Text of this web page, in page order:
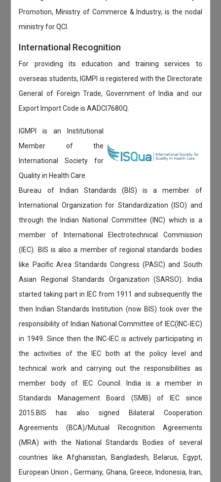
Promotion, Ministry of Commerce & Industry, is the nodal
ministry for QCI.
International Recognition
For providing its education and training services to
overseas students, IGMPI is registered with the Directorate
General of Foreign Trade, Government of India and our
Export Import Code is AADCI7680Q.
IGMPI is an Institutional
Member of the
International Society for
Quality in Health Care
Bureau of Indian Standards (BIS) is a member of
International Organization for Standardization (ISO) and
through the Indian National Committee (INC) which is a
member of International Electrotechnical Commission
(IEC). BIS is also a member of regional standards bodies
like Pacific Area Standards Congress (PASC) and South
Asian Regional Standards Organization (SARSO). India
started taking part in IEC from 1911 and subsequently the
then Indian Standards Institution (now BIS) took over the
responsibility of Indian National Committee of IEC(INC-IEC)
in 1949. Since then the INC-IEC is actively participating in
the activities of the IEC both at the policy level and
technical work and carrying out the responsibilities as
member body of IEC Council. India is a member in
Standards Management Board (SMB) of IEC since
2015.BIS has also signed Bilateral Cooperation
Agreements (BCA)/Mutual Recognition Agreements
(MRA) with the National Standards Bodies of several
countries like Afghanistan, Bangladesh, Belarus, Egypt,
European Union , Germany, Ghana, Greece, Indonesia, Iran,